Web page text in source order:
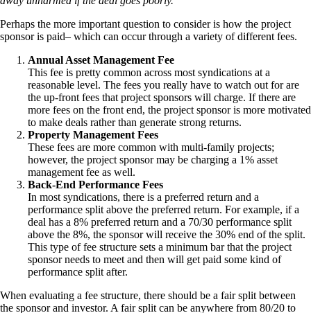
Perhaps the more important question to consider is how the project
sponsor is paid– which can occur through a variety of different fees.
Annual Asset Management Fee
This fee is pretty common across most syndications at a
reasonable level. The fees you really have to watch out for are
the up-front fees that project sponsors will charge. If there are
more fees on the front end, the project sponsor is more motivated
to make deals rather than generate strong returns.
Property Management Fees
These fees are more common with multi-family projects;
however, the project sponsor may be charging a 1% asset
management fee as well.
Back-End Performance Fees
In most syndications, there is a preferred return and a
performance split above the preferred return. For example, if a
deal has a 8% preferred return and a 70/30 performance split
above the 8%, the sponsor will receive the 30% end of the split.
This type of fee structure sets a minimum bar that the project
sponsor needs to meet and then will get paid some kind of
performance split after.
When evaluating a fee structure, there should be a fair split between
the sponsor and investor. A fair split can be anywhere from 80/20 to